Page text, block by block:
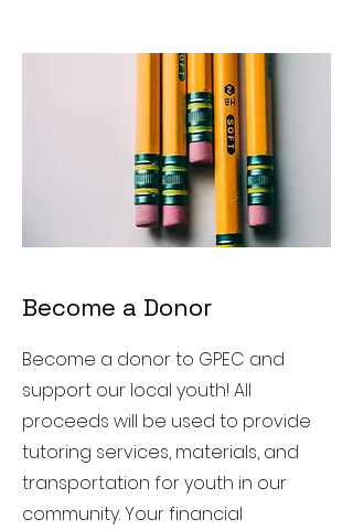
Become a Donor
Become a donor to GPEC and
support our local youth! All
proceeds will be used to provide
tutoring services, materials, and
transportation for youth in our
community. Your financial